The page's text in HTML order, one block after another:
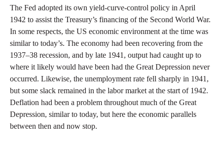
The Fed adopted its own yield-curve-control policy in April
1942 to assist the Treasury’s financing of the Second World War.
In some respects, the US economic environment at the time was
similar to today’s. The economy had been recovering from the
1937–38 recession, and by late 1941, output had caught up to
where it likely would have been had the Great Depression never
occurred. Likewise, the unemployment rate fell sharply in 1941,
but some slack remained in the labor market at the start of 1942.
Deflation had been a problem throughout much of the Great
Depression, similar to today, but here the economic parallels
between then and now stop.